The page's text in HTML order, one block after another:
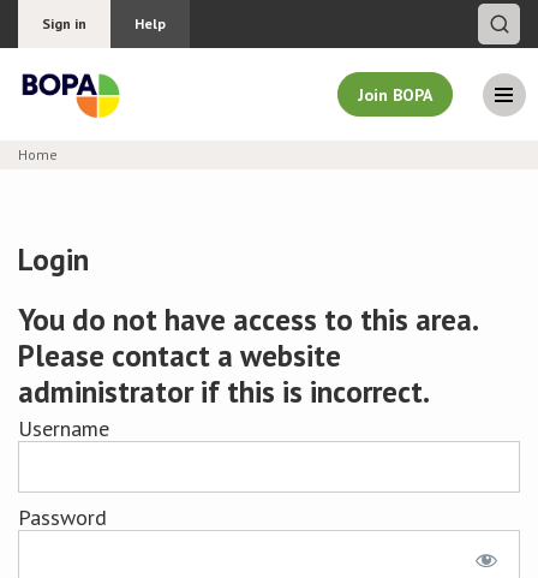
Sign in Help
Join BOPA
Pricing
Education
Join Discussions
Home
Login
You do not have access to this area.
Please contact a website
administrator if this is incorrect.
Username
Password